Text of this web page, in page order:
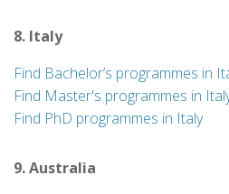
8. Italy
Find Bachelor’s programmes in
Find Master's programmes in
Find PhD programmes in Italy
9. Australia